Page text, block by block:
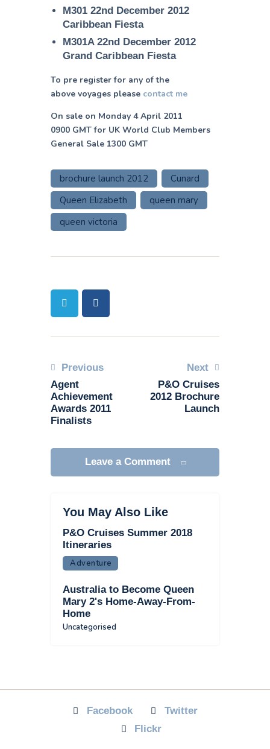
M301 22nd December 2012
Caribbean Fiesta
M301A 22nd December 2012
Grand Caribbean Fiesta
To pre register for any of the
above voyages please contact me
On sale on Monday 4 April 2011
0900 GMT for UK World Club Members
General Sale 1300 GMT
brochure launch 2012
Cunard
Queen Elizabeth
queen mary
queen victoria
Previous
Agent
Achievement
Awards 2011
Finalists
Next
P&O Cruises
2012 Brochure
Launch
Leave a Comment
You May Also Like
P&O Cruises Summer 2018
Itineraries
Adventure
Australia to Become Queen
Mary 2's Home-Away-From-
Home
Uncategorised
Facebook
Twitter
Flickr